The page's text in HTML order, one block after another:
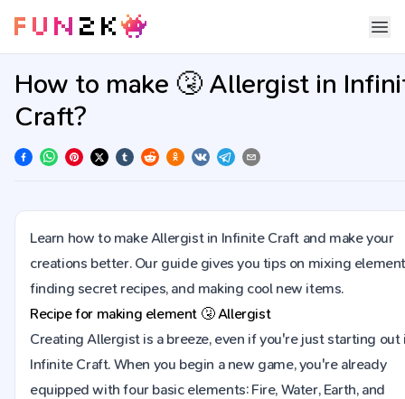
How to make 🤧 Allergist in
Craft?
Learn how to make Allergist in Infinite Craft and make your
creations better. Our guide gives you tips on mixing
finding secret recipes, and making cool new items.
Recipe for making element 🤧Allergist
Creating Allergist is a breeze, even if you're just starting out
Infinite Craft. When you begin a new game, you're already
equipped with four basic elements: Fire, Water, Earth, and